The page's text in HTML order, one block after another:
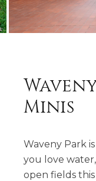
Minis
Waveny Park
you love
open fields